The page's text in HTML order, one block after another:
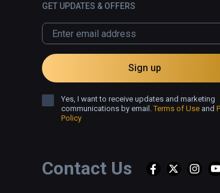
Contact Us
GET UPDATES & OFFERS
Sign up
Yes, I want to receive updates and marketing
communications by email.Terms of Use and
Policy